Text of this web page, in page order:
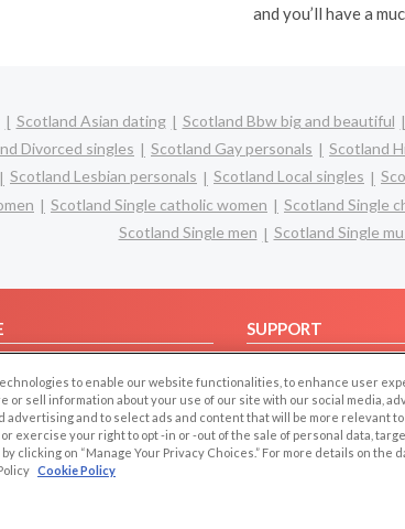
and you’ll have a
Scotland Asian dating Scotland Bbw big and beautiful
Divorced singles Scotland Gay personals Scotland
Scotland Lesbian personals Scotland Local singles
Scotland Single catholic women Scotland Single
Scotland Single men
Scotland Single
Country
SUPPORT
Contact Us
to enable our website functionalities, to enhance user
or sell information about your use of our site with our social media,
advertising and to select ads and content that will be more relevant
exercise your right to opt -in or -out of the sale of personal data,
clicking on “Manage Your Privacy Choices.” For more details on the
Cookie Policy